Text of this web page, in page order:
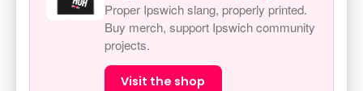
Proper Ipswich slang, properly printed.
Buy merch, support Ipswich community
projects.
Visit the shop